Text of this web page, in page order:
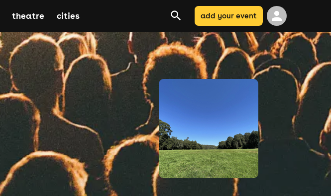
theatre cities add your event